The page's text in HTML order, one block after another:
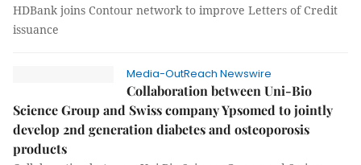
HDBank joins Contour network to improve Letters of Credit
issuance
Media-OutReach Newswire
Collaboration between Uni-Bio
Science Group and Swiss company Ypsomed to jointly
develop 2nd generation diabetes and osteoporosis
products